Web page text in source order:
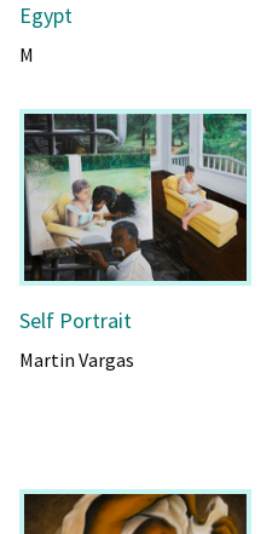
Egypt
M
Self Portrait
Martin Vargas